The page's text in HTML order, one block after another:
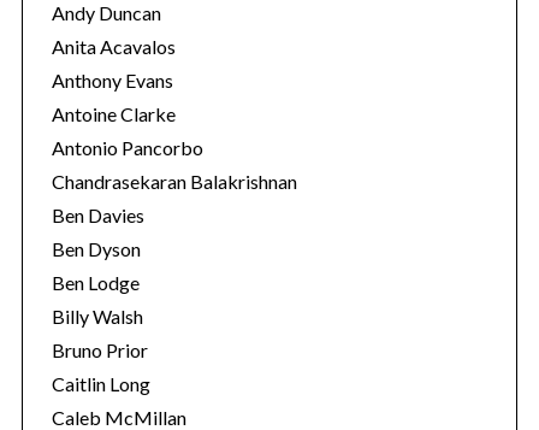
Andy Duncan
Anita Acavalos
Anthony Evans
Antoine Clarke
Antonio Pancorbo
Chandrasekaran Balakrishnan
Ben Davies
Ben Dyson
Ben Lodge
Billy Walsh
Bruno Prior
Caitlin Long
Caleb McMillan